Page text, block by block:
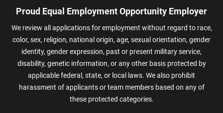
Proud Equal Employment Opportunity Employer
We review all applications for employment without regard to race,
color, sex, religion, national origin, age, sexual orientation, gender
identity, gender expression, past or present military service,
disability, genetic information, or any other basis protected by
applicable federal, state, or local laws. We also prohibit
harassment of applicants or team members based on any of
these protected categories.